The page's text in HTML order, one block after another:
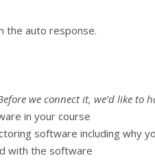
the auto response.
we connect it, we’d like to
in your course
software including why
with the software